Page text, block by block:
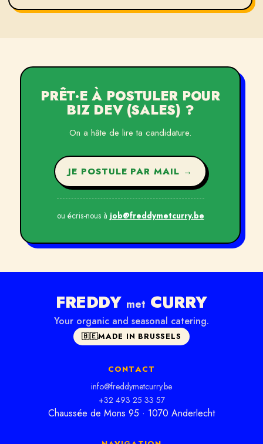
PRÊT·E À POSTULER POUR
BIZ DEV (SALES) ?
On a hâte de lire ta candidature.
JE POSTULE PAR MAIL →
ou écris-nous à job@freddymetcurry.be
FREDDY met CURRY
Your organic and seasonal catering.
🇧🇪MADE IN BRUSSELS
CONTACT
info@freddymetcurry.be
+32 493 25 33 57
Chaussée de Mons 95 · 1070 Anderlecht